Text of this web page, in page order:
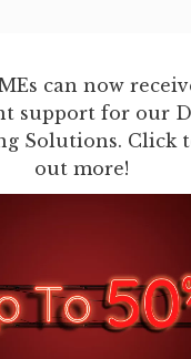
can now
support for our
Solutions. Click
out more!